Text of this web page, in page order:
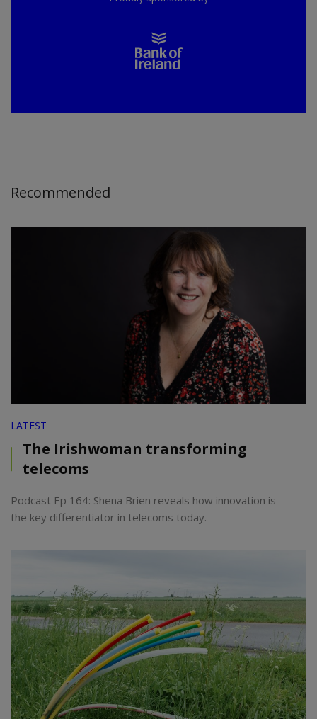
Recommended
LATEST
The Irishwoman transforming
telecoms
Podcast Ep 164: Shena Brien reveals how innovation is
the key differentiator in telecoms today.